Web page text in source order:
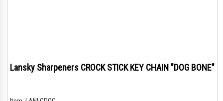
Lansky Sharpeners CROCK STICK KEY CHAIN "DOG BONE"